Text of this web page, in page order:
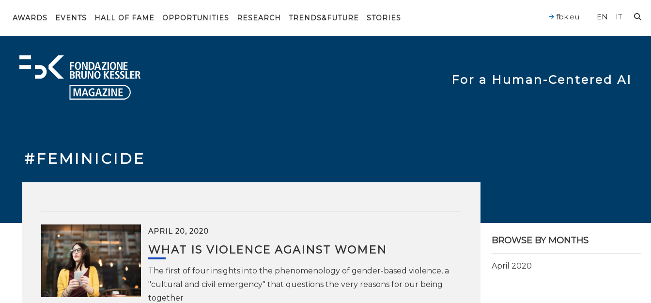
AWARDS EVENTS HALL OF FAME OPPORTUNITIES RESEARCH TRENDS&FUTURE STORIES EN IT
fbk.eu
For a Human-Centered AI
#FEMINICIDE
APRIL 20, 2020
WHAT IS VIOLENCE AGAINST WOMEN
The first of four insights into the phenomenology of gender-based violence, a
"cultural and civil emergency" that questions the very reasons for our being
together
BROWSE BY MONTHS
April 2020